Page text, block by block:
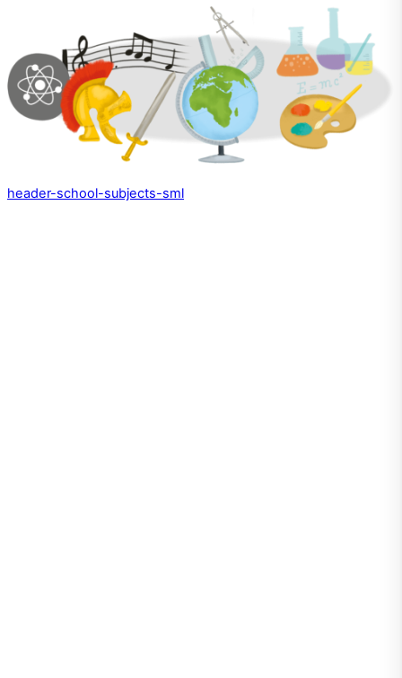
header-school-subjects-sml